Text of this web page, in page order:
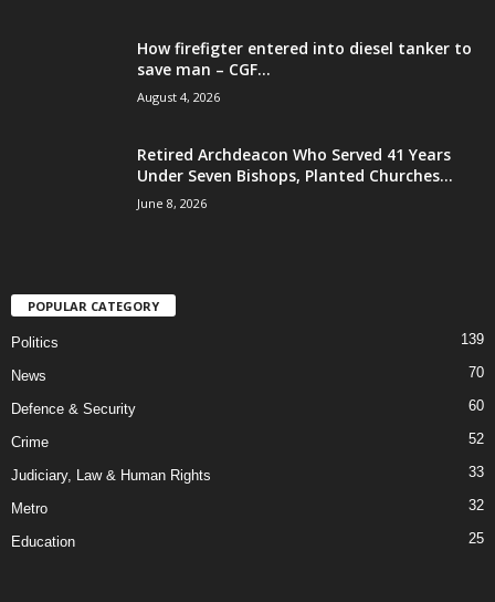
How firefigter entered into diesel tanker to
save man – CGF...
August 4, 2026
Retired Archdeacon Who Served 41 Years
Under Seven Bishops, Planted Churches...
June 8, 2026
POPULAR CATEGORY
Politics 139
News 70
Defence & Security 60
Crime 52
Judiciary, Law & Human Rights 33
Metro 32
Education 25